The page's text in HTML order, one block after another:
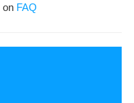
on FAQ